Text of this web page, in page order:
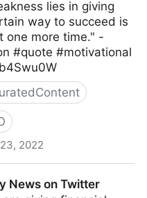
lies in giving
way to succeed is
one more time." -
#quote #motivational
2022
News on Twitter